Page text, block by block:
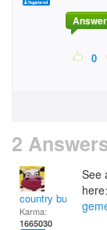
0
2
country bumpkin
Karma:
1665030
See